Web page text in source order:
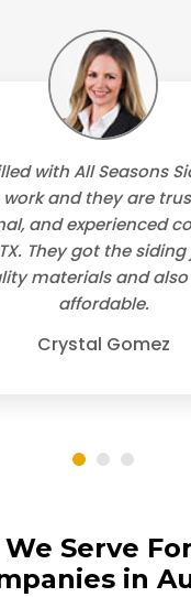
with All Seasons
and they are
and experienced
They got the
materials and also
affordable.
Crystal Gomez
Serve
in